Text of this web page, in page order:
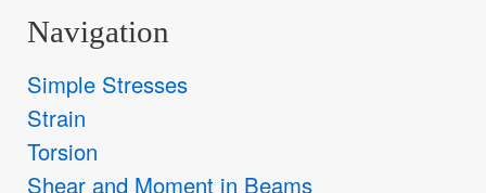
Navigation
Simple Stresses
Strain
Torsion
Shear and Moment in Beams